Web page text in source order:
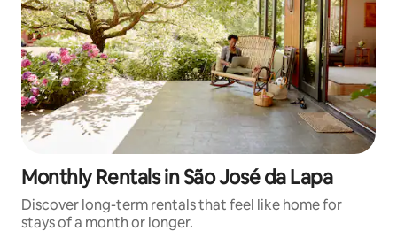
Monthly Rentals in São José da Lapa
Discover long-term rentals that feel like home for
stays of a month or longer.